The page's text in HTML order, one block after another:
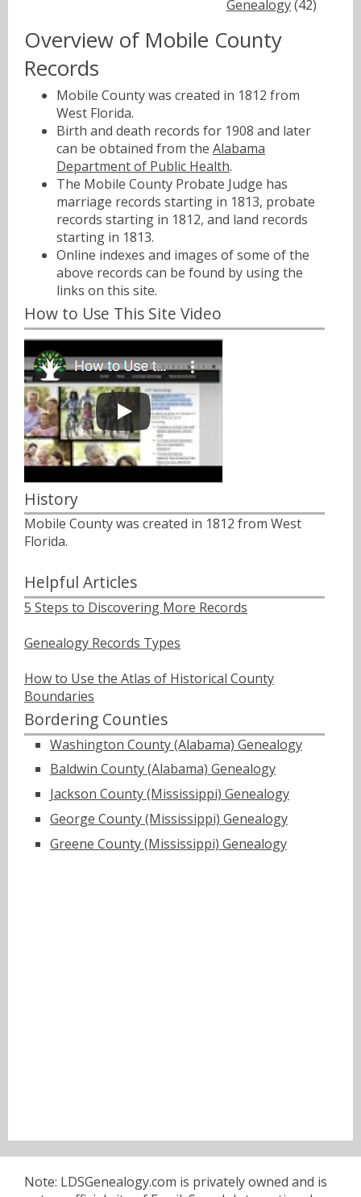
Genealogy(42)
Overview of Mobile County
Records
Mobile County was created in 1812 from
West Florida.
Birth and death records for 1908 and later
can be obtained from the Alabama
Department of Public Health.
The Mobile County Probate Judge has
marriage records starting in 1813, probate
records starting in 1812, and land records
starting in 1813.
Online indexes and images of some of the
above records can be found by using the
links on this site.
How to Use This Site Video
History
Mobile County was created in 1812 from West
Florida.
Helpful Articles
5 Steps to Discovering More Records
Genealogy Records Types
How to Use the Atlas of Historical County
Boundaries
Bordering Counties
Washington County (Alabama) Genealogy
Baldwin County (Alabama) Genealogy
Jackson County (Mississippi) Genealogy
George County (Mississippi) Genealogy
Greene County (Mississippi) Genealogy
Note: LDSGenealogy.com is privately owned and is